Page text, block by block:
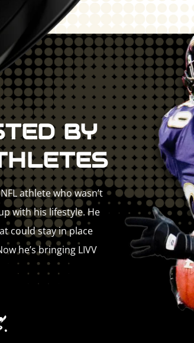
BY
athlete who wasn’t
with his lifestyle. He
could stay in place
he’s bringing LIVV